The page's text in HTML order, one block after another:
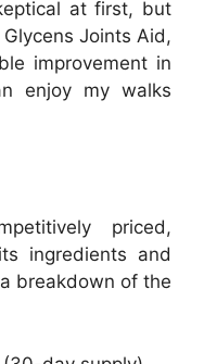
at first, but
Joints Aid,
improvement in
enjoy my walks
priced,
ingredients and
breakdown of the